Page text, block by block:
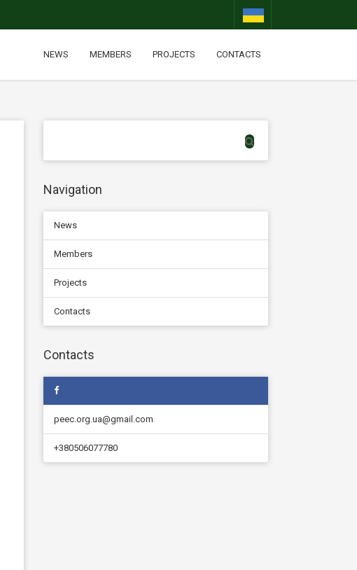
NEWS MEMBERS PROJECTS CONTACTS
Navigation
News
Members
Projects
Contacts
Contacts
peec.org.ua@gmail.com
+380506077780